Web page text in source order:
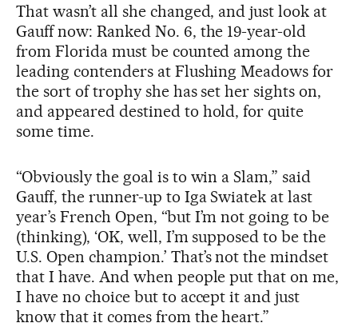
That wasn’t all she changed, and just look at
Gauff now: Ranked No. 6, the 19-year-old
from Florida must be counted among the
leading contenders at Flushing Meadows for
the sort of trophy she has set her sights on,
and appeared destined to hold, for quite
some time.
“Obviously the goal is to win a Slam,” said
Gauff, the runner-up to Iga Swiatek at last
year’s French Open, “but I’m not going to be
(thinking), ‘OK, well, I’m supposed to be the
U.S. Open champion.’ That’s not the mindset
that I have. And when people put that on me,
I have no choice but to accept it and just
know that it comes from the heart.”